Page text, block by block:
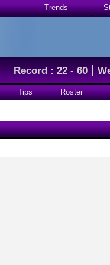
Trends
Record : 22 - 60|
Tips Roster